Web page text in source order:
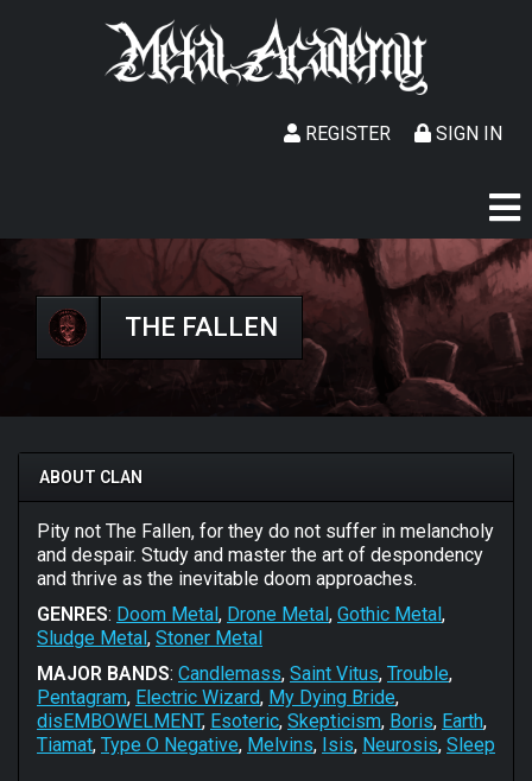
SIGN IN
REGISTER
THE FALLEN
ABOUT CLAN
Pity not The Fallen, for they do not suffer in melancholy
and despair. Study and master the art of despondency
and thrive as the inevitable doom approaches.
GENRES: Doom Metal, Drone Metal, Gothic Metal,
Sludge Metal, Stoner Metal
MAJOR BANDS: Candlemass, Saint Vitus, Trouble,
Pentagram, Electric Wizard, My Dying Bride,
disEMBOWELMENT, Esoteric, Skepticism, Boris, Earth,
Tiamat, Type O Negative, Melvins, Isis, Neurosis, Sleep